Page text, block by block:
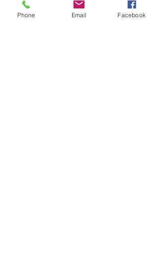
Sale ended
Phone Email Facebook